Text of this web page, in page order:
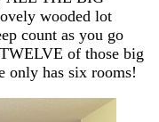
wooded lot
count as you go
of those big
only has six rooms!